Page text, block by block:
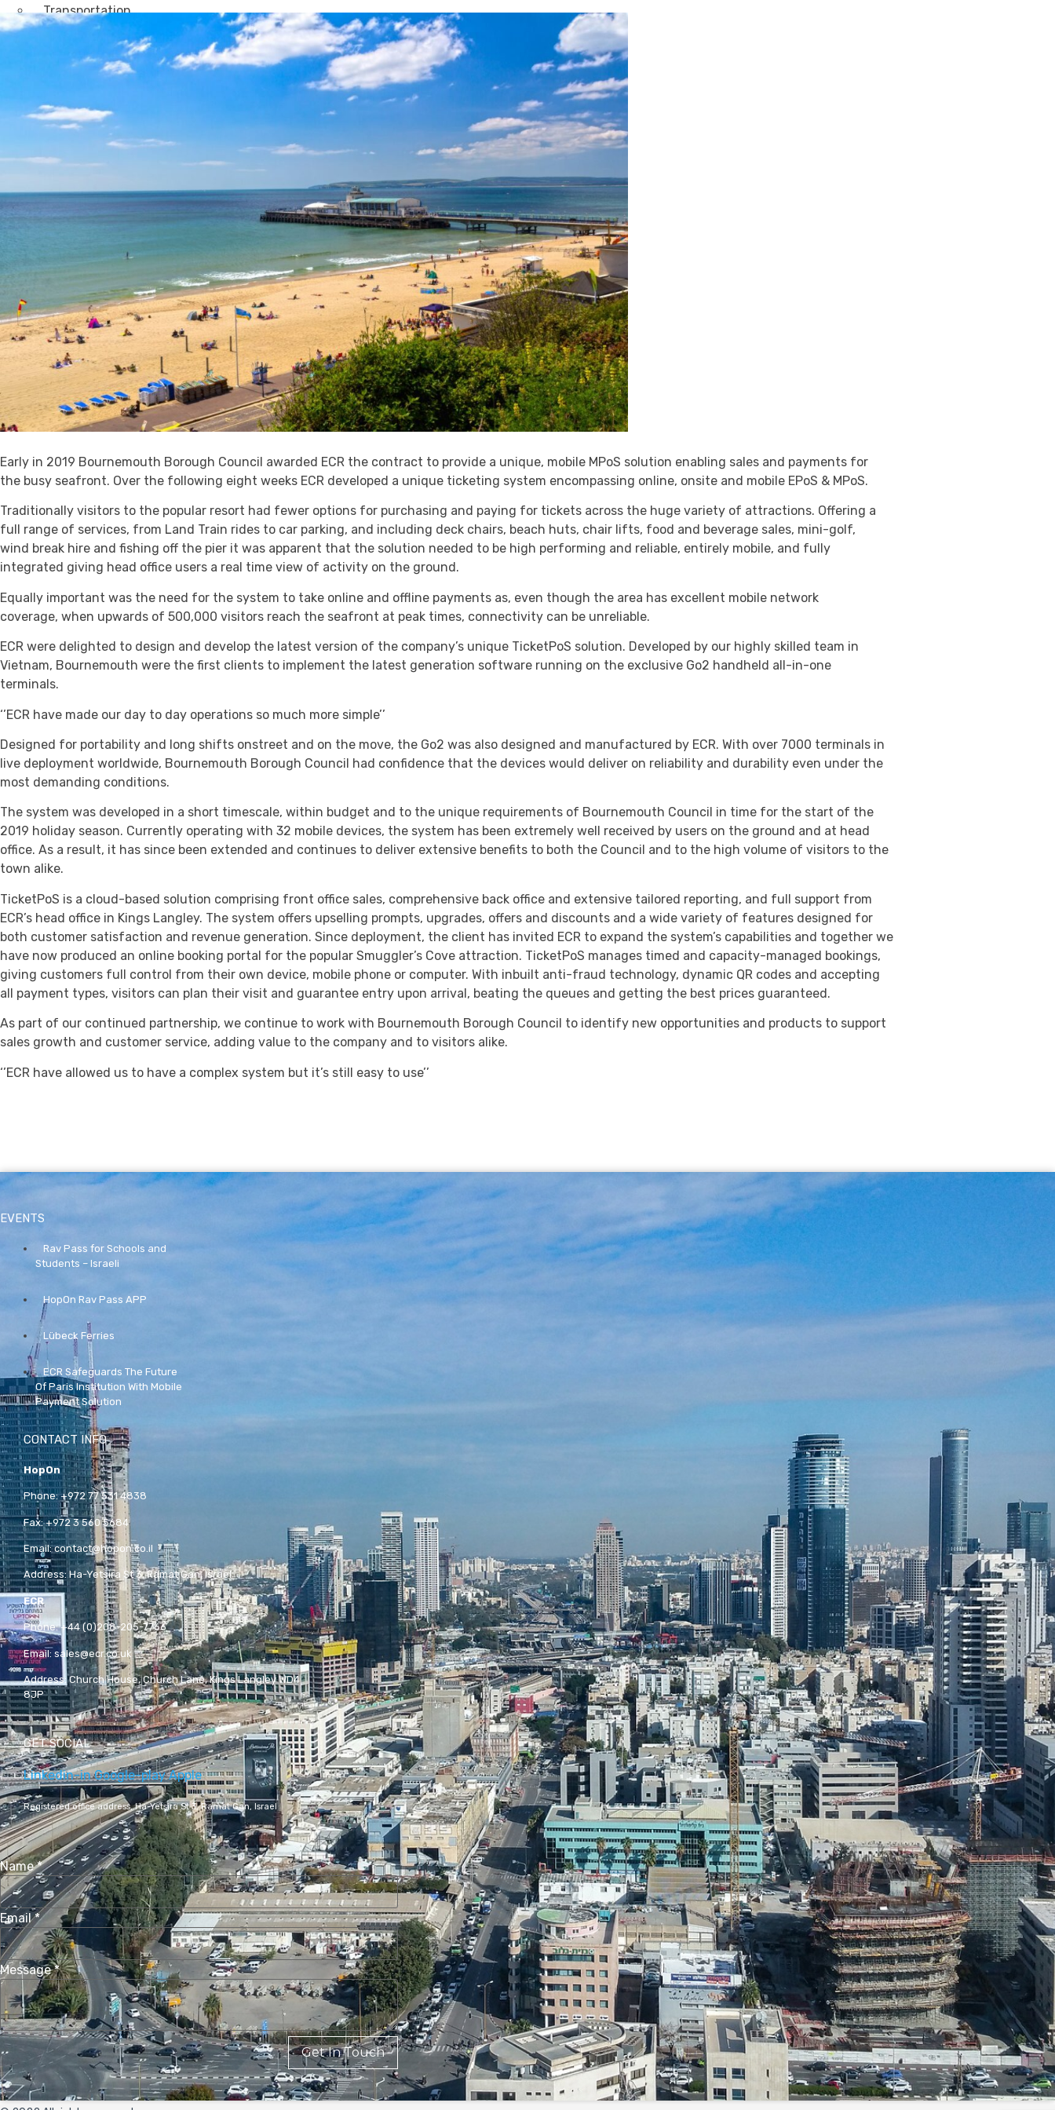
Transportation
Attractions & Tourism
Health & Leisure
Retirement Villages
Other Solutions
Inspire
Events
Early in 2019 Bournemouth Borough Council awarded ECR the contract to provide a unique, mobile MPoS solution enabling sales and payments for
the busy seafront. Over the following eight weeks ECR developed a unique ticketing system encompassing online, onsite and mobile EPoS & MPoS.
Traditionally visitors to the popular resort had fewer options for purchasing and paying for tickets across the huge variety of attractions. Offering a
full range of services, from Land Train rides to car parking, and including deck chairs, beach huts, chair lifts, food and beverage sales, mini-golf,
wind break hire and fishing off the pier it was apparent that the solution needed to be high performing and reliable, entirely mobile, and fully
integrated giving head office users a real time view of activity on the ground.
Equally important was the need for the system to take online and offline payments as, even though the area has excellent mobile network
coverage, when upwards of 500,000 visitors reach the seafront at peak times, connectivity can be unreliable.
ECR were delighted to design and develop the latest version of the company’s unique TicketPoS solution. Developed by our highly skilled team in
Vietnam, Bournemouth were the first clients to implement the latest generation software running on the exclusive Go2 handheld all-in-one
terminals.
‘’ECR have made our day to day operations so much more simple’’
Designed for portability and long shifts onstreet and on the move, the Go2 was also designed and manufactured by ECR. With over 7000 terminals in
live deployment worldwide, Bournemouth Borough Council had confidence that the devices would deliver on reliability and durability even under the
most demanding conditions.
The system was developed in a short timescale, within budget and to the unique requirements of Bournemouth Council in time for the start of the
2019 holiday season. Currently operating with 32 mobile devices, the system has been extremely well received by users on the ground and at head
office. As a result, it has since been extended and continues to deliver extensive benefits to both the Council and to the high volume of visitors to the
town alike.
TicketPoS is a cloud-based solution comprising front office sales, comprehensive back office and extensive tailored reporting, and full support from
ECR’s head office in Kings Langley. The system offers upselling prompts, upgrades, offers and discounts and a wide variety of features designed for
both customer satisfaction and revenue generation. Since deployment, the client has invited ECR to expand the system’s capabilities and together we
have now produced an online booking portal for the popular Smuggler’s Cove attraction. TicketPoS manages timed and capacity-managed bookings,
giving customers full control from their own device, mobile phone or computer. With inbuilt anti-fraud technology, dynamic QR codes and accepting
all payment types, visitors can plan their visit and guarantee entry upon arrival, beating the queues and getting the best prices guaranteed.
As part of our continued partnership, we continue to work with Bournemouth Borough Council to identify new opportunities and products to support
sales growth and customer service, adding value to the company and to visitors alike.
‘’ECR have allowed us to have a complex system but it’s still easy to use’’
EVENTS
Rav Pass for Schools and
Students – Israeli
HopOn Rav Pass APP
Lübeck Ferries
ECR Safeguards The Future
Of Paris Institution With Mobile
Payment Solution
CONTACT INFO
HopOn
Phone:+972 77 531 4838
Fax:+972 3 560 5684
Email:contact@hopon.co.il
Address:Ha-Yetsira St 3, Ramat Gan, Israel
ECR
Phone:+44 (0)208-205-7766
Email:sales@ecr.co.uk
Address:Church House, Church Lane, Kings Langley WD4
8JP
GET SOCIAL
Linkedin-in Google-play Apple
Registered office address,Ha-Yetsira St 3, Ramat Gan, Israel
Name*
Email*
Message*
Get In Touch